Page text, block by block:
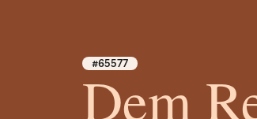
#65577
Dem